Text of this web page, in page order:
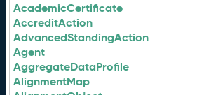
AcademicCertificate
AccreditAction
AdvancedStandingAction
Agent
AggregateDataProfile
AlignmentMap